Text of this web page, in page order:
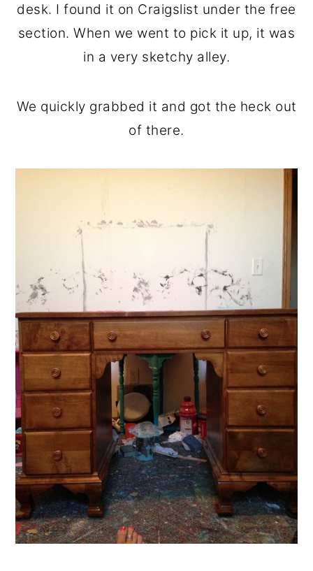
desk. I found it on Craigslist under the free
section. When we went to pick it up, it was
in a very sketchy alley.
We quickly grabbed it and got the heck out
of there.